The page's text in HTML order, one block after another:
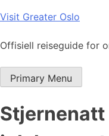
Skip
content
Visit Greater Oslo
Offisiell reiseguide for
Primary Menu
Stjernenatt